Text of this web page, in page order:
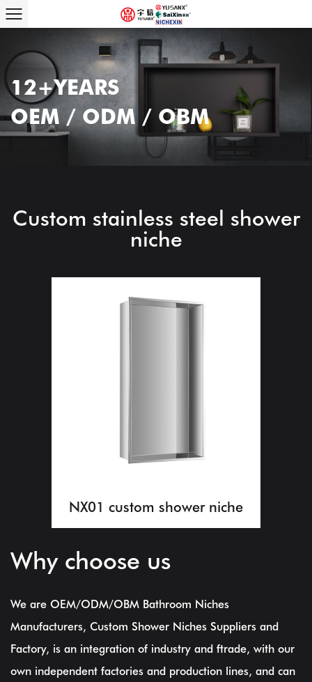
12+YEARS
OEM / ODM / OBM
Custom stainless steel shower
niche
NX01 custom shower niche
Why choose us
We are OEM/ODM/OBM Bathroom Niches
Manufacturers, Custom Shower Niches Suppliers and
Factory, is an integration of industry and ftrade, with our
own independent factories and production lines, and can